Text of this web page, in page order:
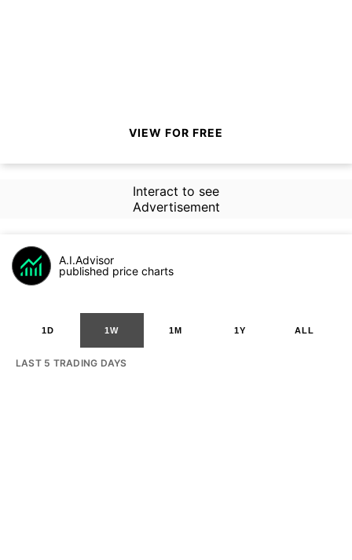
VIEW FOR FREE
Interact to see
Advertisement
A.I.Advisor
published price charts
1D 1W 1M 1Y ALL
LAST 5 TRADING DAYS